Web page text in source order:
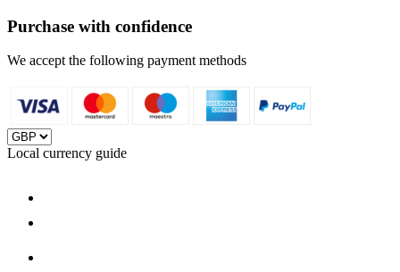
Purchase with confidence
We accept the following payment methods
Local currency guide